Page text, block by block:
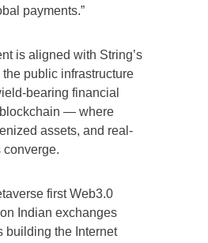
payments.”
is aligned with String’s
public infrastructure
bearing financial
— where
assets, and real-
converge.
first Web3.0
Indian exchanges
building the Internet